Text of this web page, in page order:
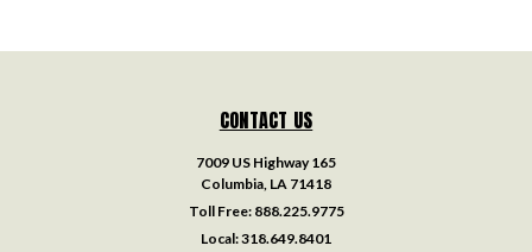
CONTACT US
7009 US Highway 165
Columbia, LA 71418
Toll Free: 888.225.9775
Local:318.649.8401